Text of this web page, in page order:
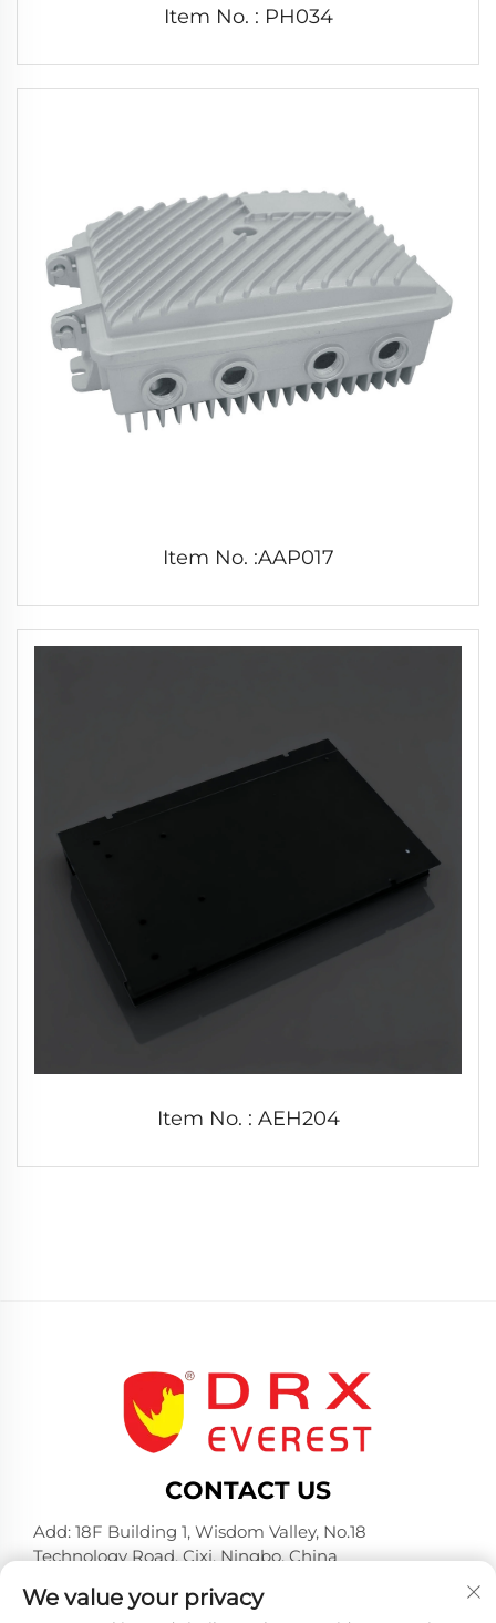
Item No. : PH034
Item No. :AAP017
Item No. : AEH204
CONTACT US
Add: 18F Building 1, Wisdom Valley, No.18
Technology Road, Cixi, Ningbo, China
Tel: +86-574-23660321
We value your privacy